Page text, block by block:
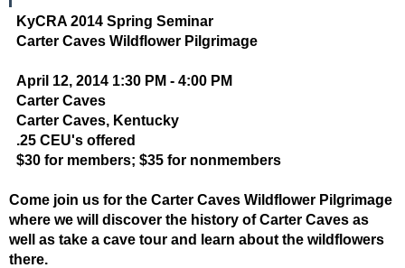
KyCRA 2014 Spring Seminar
Carter Caves Wildflower Pilgrimage
April 12, 2014 1:30 PM - 4:00 PM
Carter Caves
Carter Caves, Kentucky
.25 CEU's offered
$30 for members; $35 for nonmembers
Come join us for the Carter Caves Wildflower Pilgrimage
where we will discover the history of Carter Caves as
well as take a cave tour and learn about the wildflowers
there.